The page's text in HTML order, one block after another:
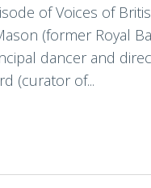
of Voices of
(former Royal
dancer and
(curator of...